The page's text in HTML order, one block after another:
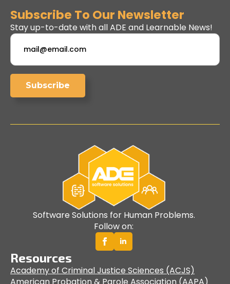
Subscribe To Our Newsletter
Stay up-to-date with all ADE and Learnable News!
Email
Subscribe
Software Solutions for Human Problems.
Follow on:
Resources
Academy of Criminal Justice Sciences (ACJS)
American Probation & Parole Association (AAPA)